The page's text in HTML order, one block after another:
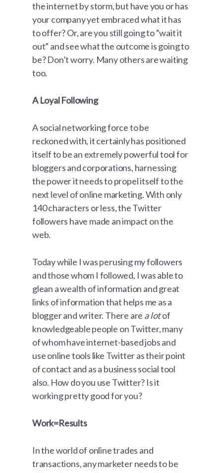
the internet by storm, but have you or has
your company yet embraced what it has
to offer? Or, are you still going to “wait it
out” and see what the outcome is going to
be? Don’t worry. Many others are waiting
too.
A Loyal Following
A social networking force to be
reckoned with, it certainly has positioned
itself to be an extremely powerful tool for
bloggers and corporations, harnessing
the power it needs to propel itself to the
next level of online marketing. With only
140 characters or less, the Twitter
followers have made an impact on the
web.
Today while I was perusing my followers
and those whom I followed, I was able to
glean a wealth of information and great
links of information that helps me as a
blogger and writer. There are a lotof
knowledgeable people on Twitter, many
of whom have internet-based jobs and
use online tools like Twitter as their point
of contact and as a business social tool
also. How do you use Twitter? Is it
working pretty good for you?
Work=Results
In the world of online trades and
transactions, any marketer needs to be